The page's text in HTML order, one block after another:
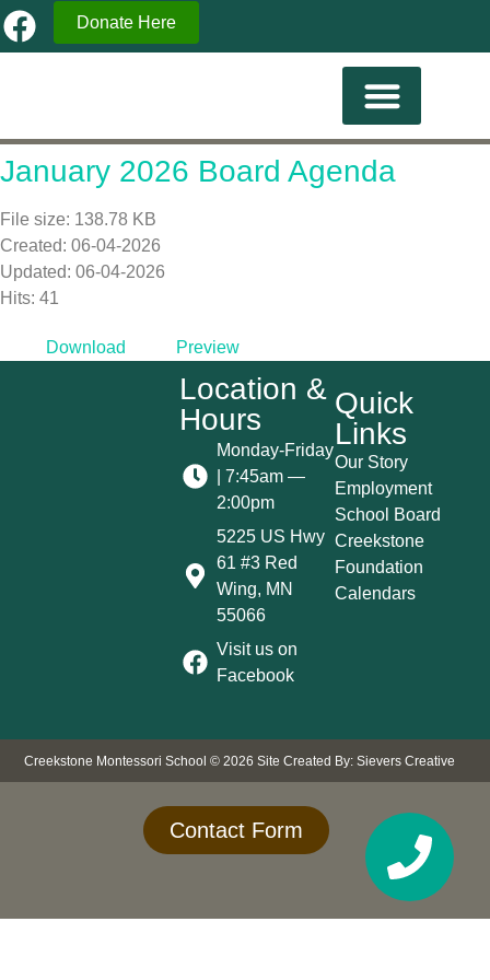
Donate Here
January 2026 Board Agenda
File size: 138.78 KB
Created: 06-04-2026
Updated: 06-04-2026
Hits: 41
Download Preview
Location &
Hours
Monday-Friday
| 7:45am —
2:00pm
5225 US Hwy
61 #3 Red
Wing, MN
55066
Visit us on
Facebook
Quick
Links
Our Story
Employment
School Board
Creekstone
Foundation
Calendars
Creekstone Montessori School © 2026 Site Created By: Sievers Creative
Contact Form